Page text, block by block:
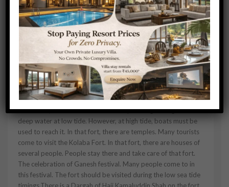
took place in which the Angre Wada was destroyed. In 1842
the British sold the wodden structures in the fort by Auction
and used the stones for the construction of Alibag water
Major features
The average height of the fort walls is 25 feet. It has two main
entrances, one on the sea side and the other towards Alibag.
An interesting feature of this fort is that it has freshwater wells
in its premises even though it is a seaside fort. In the
monsoons, the fort can be reached by wading through waist-
deep water at low tide. However, at high tide, boats must be
used to reach it. In that fort, there are temples. Many tourists
come to visit the Kolaba Fort. In that fort, there are houses of
several people. People stay there and take care of that fort.
The celebration of Ganesh festival. Many people come to in
this festival. The fort should be visited during the low sea tide